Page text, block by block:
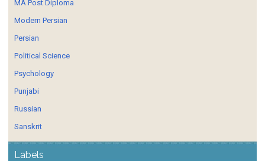
MA Post Diploma
Modern Persian
Persian
Political Science
Psychology
Punjabi
Russian
Sanskrit
Labels